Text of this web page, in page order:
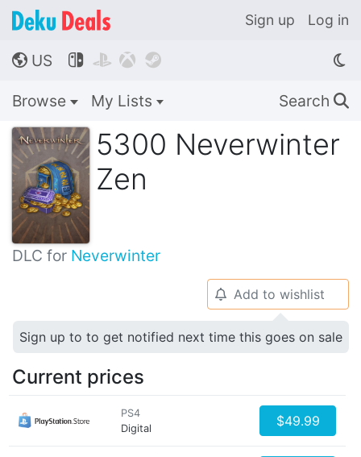
Sign up Log in
🌎 US    
Browse My Lists Search 🔍
5300 Neverwinter
Zen
DLC for Neverwinter
🔔 Add to wishlist
Sign up to to get notified next time this goes on sale
Current prices
PS4
Digital
$49.99